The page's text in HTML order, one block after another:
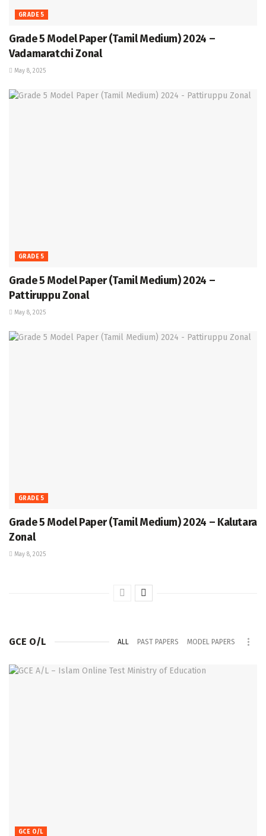
GRADE 5
Grade 5 Model Paper (Tamil Medium) 2024 –
Vadamaratchi Zonal
May 8, 2025
GRADE 5
Grade 5 Model Paper (Tamil Medium) 2024 –
Pattiruppu Zonal
May 8, 2025
GRADE 5
Grade 5 Model Paper (Tamil Medium) 2024 – Kalutara
Zonal
May 8, 2025
GCE O/L ALL PAST PAPERS MODEL PAPERS
GCE O/L